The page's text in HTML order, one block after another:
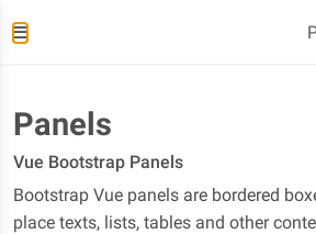
Panels
Vue Bootstrap Panels
Bootstrap Vue panels are bordered
place texts, lists, tables and other